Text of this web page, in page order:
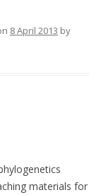
8 April 2013 by
materials for